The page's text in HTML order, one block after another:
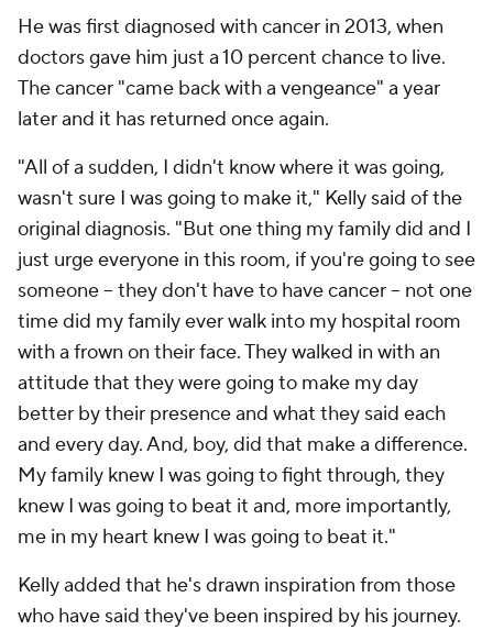
He was first diagnosed with cancer in 2013, when
doctors gave him just a 10 percent chance to live.
The cancer "came back with a vengeance" a year
later and it has returned once again.
"All of a sudden, I didn't know where it was going,
wasn't sure I was going to make it," Kelly said of the
original diagnosis. "But one thing my family did and I
just urge everyone in this room, if you're going to see
someone -- they don't have to have cancer -- not one
time did my family ever walk into my hospital room
with a frown on their face. They walked in with an
attitude that they were going to make my day
better by their presence and what they said each
and every day. And, boy, did that make a difference.
My family knew I was going to fight through, they
knew I was going to beat it and, more importantly,
me in my heart knew I was going to beat it."
Kelly added that he's drawn inspiration from those
who have said they've been inspired by his journey.